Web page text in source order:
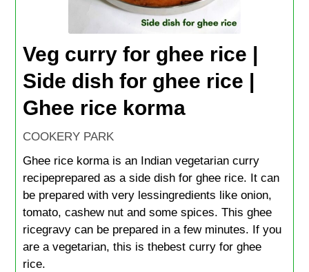
Veg curry for ghee rice |
Side dish for ghee rice |
Ghee rice korma
COOKERY PARK
Ghee rice korma is an Indian vegetarian curry
recipeprepared as a side dish for ghee rice. It can
be prepared with very lessingredients like onion,
tomato, cashew nut and some spices. This ghee
ricegravy can be prepared in a few minutes. If you
are a vegetarian, this is thebest curry for ghee
rice.